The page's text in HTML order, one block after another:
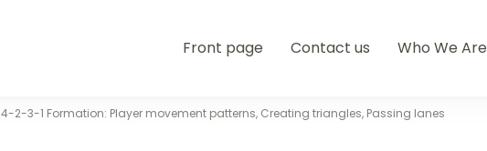
Front page Contact us Who We Are
4-2-3-1 Formation: Player movement patterns, Creating triangles, Passing lanes